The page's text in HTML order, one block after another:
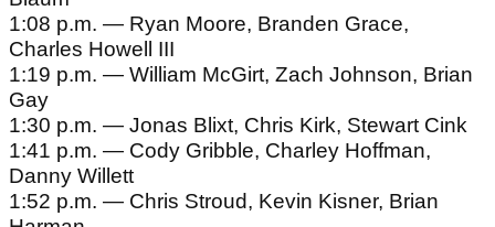
1:08 p.m. — Ryan Moore, Branden Grace,
Charles Howell III
1:19 p.m. — William McGirt, Zach Johnson, Brian
Gay
1:30 p.m. — Jonas Blixt, Chris Kirk, Stewart Cink
1:41 p.m. — Cody Gribble, Charley Hoffman,
Danny Willett
1:52 p.m. — Chris Stroud, Kevin Kisner, Brian